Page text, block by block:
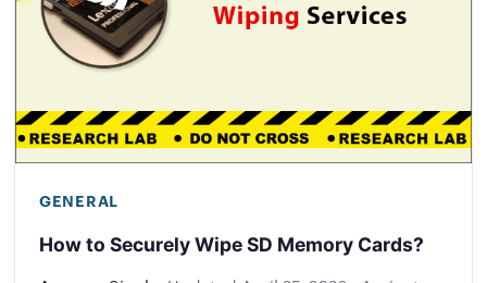
GENERAL
How to Securely Wipe SD Memory Cards?